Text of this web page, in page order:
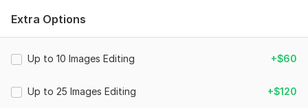
other beauty related issues)
-Dodge and burn
-Background correction
Extra Options
Up to 10 Images Editing +$60
Up to 25 Images Editing +$120